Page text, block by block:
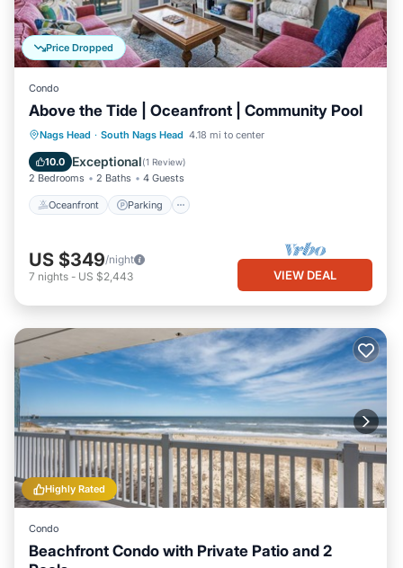
Price Dropped
Condo
Above the Tide | Oceanfront | Community Pool
Nags Head · South Nags Head 4.18 mi to center
10.0 Exceptional(1 Review)
2 Bedrooms 2 Baths 4 Guests
Oceanfront Parking
Oceanfront Parking
Ocean View
Balcony/Terrace
US $349/night
7 nights - US $2,443 VIEW DEAL
Highly Rated
Condo
Beachfront Condo with Private Patio and 2